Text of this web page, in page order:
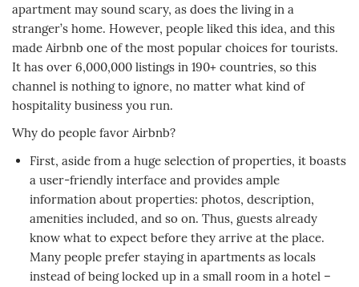
apartment may sound scary, as does the living in a
stranger’s home. However, people liked this idea, and this
made Airbnb one of the most popular choices for tourists.
It has over 6,000,000 listings in 190+ countries, so this
channel is nothing to ignore, no matter what kind of
hospitality business you run.
Why do people favor Airbnb?
First, aside from a huge selection of properties, it boasts
a user-friendly interface and provides ample
information about properties: photos, description,
amenities included, and so on. Thus, guests already
know what to expect before they arrive at the place.
Many people prefer staying in apartments as locals
instead of being locked up in a small room in a hotel –